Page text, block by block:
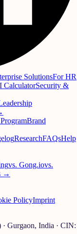
SolutionsFor HR
CalculatorSecurity &
Brand
ResearchFAQsHelp
vs. Gong.iovs.
→
PolicyImprint
Gurgaon, India · CIN: